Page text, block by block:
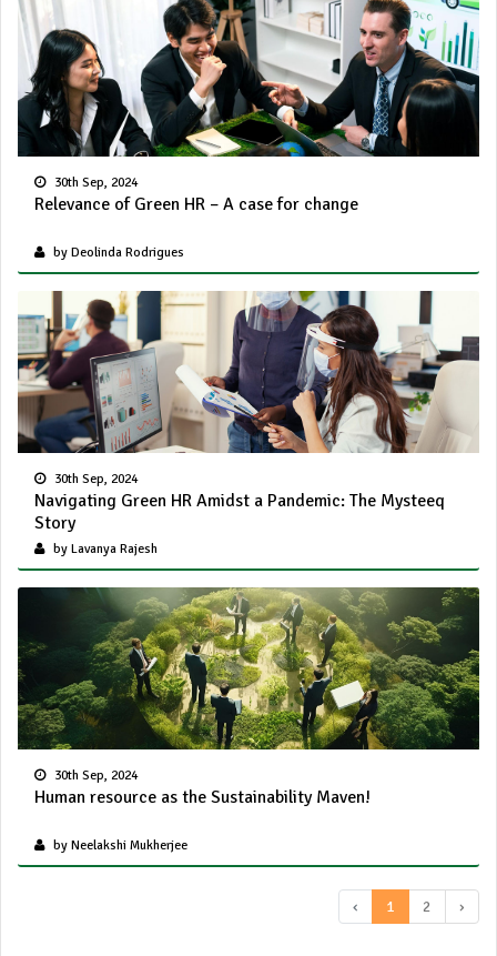
30th Sep, 2024
Relevance of Green HR – A case for change
by Deolinda Rodrigues
30th Sep, 2024
Navigating Green HR Amidst a Pandemic: The Mysteeq
Story
by Lavanya Rajesh
30th Sep, 2024
Human resource as the Sustainability Maven!
by Neelakshi Mukherjee
‹ 1 2 ›